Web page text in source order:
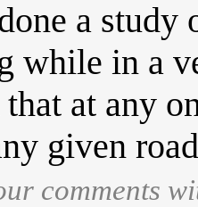
a
while in a
at any
given
comments